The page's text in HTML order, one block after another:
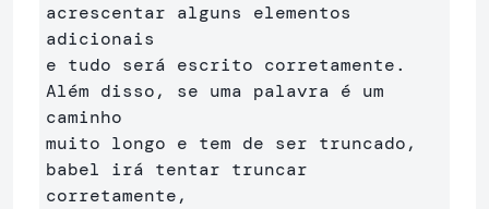
acrescentar alguns elementos
adicionais
e tudo será escrito corretamente.
Além disso, se uma palavra é um
caminho
muito longo e tem de ser truncado,
babel irá tentar truncar
corretamente,